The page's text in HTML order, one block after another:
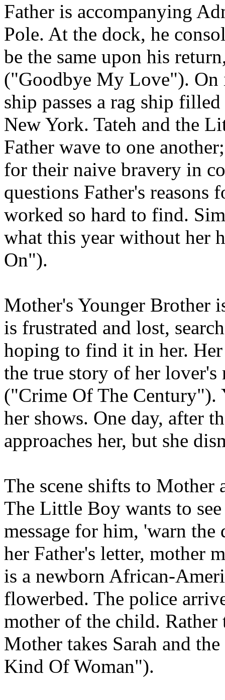
Father is accompanying
Pole. At the dock, he
be the same upon his
("Goodbye My Love"). On
ship passes a rag ship
New York. Tateh and the
Father wave to one
for their naive bravery in
questions Father's reasons
worked so hard to find.
what this year without her
On").
Mother's Younger Brother
is frustrated and lost,
hoping to find it in her.
the true story of her lover's
("Crime Of The Century").
her shows. One day, after
approaches her, but she
The scene shifts to
The Little Boy wants to
message for him, 'warn
her Father's letter, mother
is a newborn African-
flowerbed. The police
mother of the child. Rather
Mother takes Sarah and
Kind Of Woman").